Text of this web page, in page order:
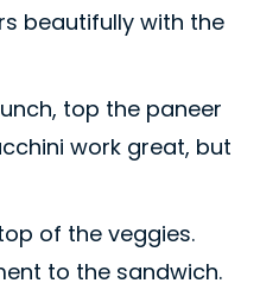
beautifully with the
top the paneer
work great, but
of the veggies.
to the sandwich.